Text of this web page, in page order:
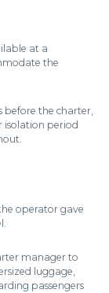
at a
the
before the charter,
isolation period
operator gave
manager to
luggage,
passengers